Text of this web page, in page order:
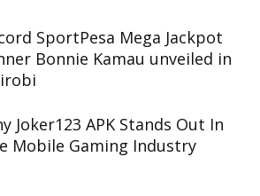
SportPesa Mega Jackpot
Bonnie Kamau unveiled in
Joker123 APK Stands Out In
Mobile Gaming Industry